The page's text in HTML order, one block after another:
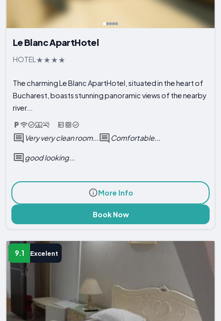
Le Blanc ApartHotel
HOTEL
The charming Le Blanc ApartHotel, situated in the heart of
Bucharest, boasts stunning panoramic views of the nearby
river...
Very very clean room... Comfortable...
good looking...
More Info
Book Now
9.1 Excelent